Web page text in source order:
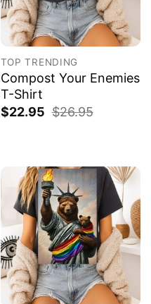
TOP TRENDING
Compost Your Enemies
T-Shirt
$22.95 $26.95